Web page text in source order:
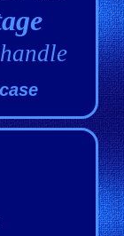
handle
case